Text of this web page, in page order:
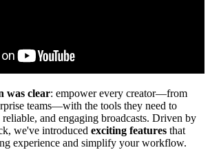
was clear: empower every creator—from
teams—with the tools they need to
and engaging broadcasts. Driven by
we've introduced exciting features that
experience and simplify your workflow.